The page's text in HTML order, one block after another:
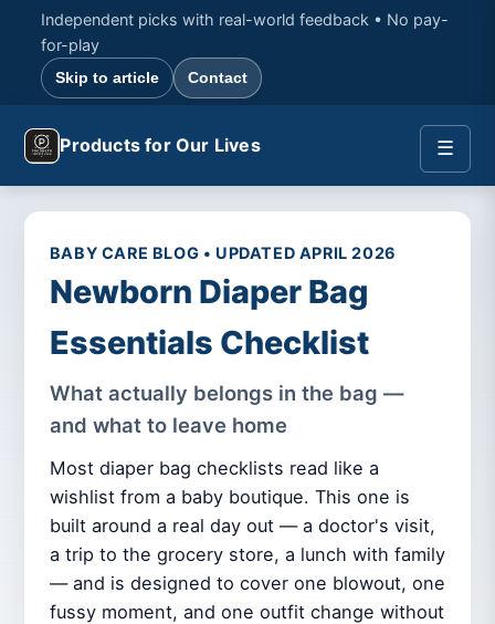
Independent picks with real-world feedback • No pay-
for-play
Skip to article Contact
☰
Products for Our Lives
BABY CARE BLOG • UPDATED APRIL 2026
Newborn Diaper Bag
Essentials Checklist
What actually belongs in the bag —
and what to leave home
Most diaper bag checklists read like a
wishlist from a baby boutique. This one is
built around a real day out — a doctor's visit,
a trip to the grocery store, a lunch with family
— and is designed to cover one blowout, one
fussy moment, and one outfit change without